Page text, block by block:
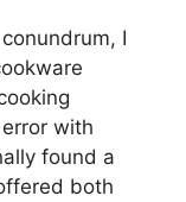
I
with
found a
both